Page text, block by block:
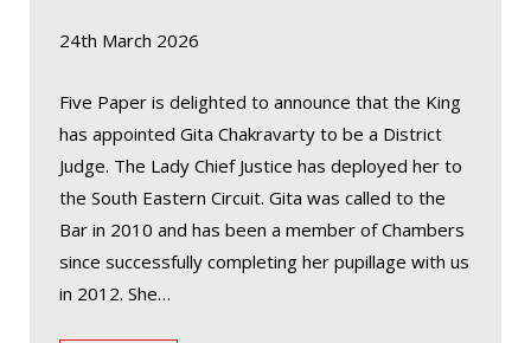
24th March 2026
Five Paper is delighted to announce that the King
has appointed Gita Chakravarty to be a District
Judge. The Lady Chief Justice has deployed her to
the South Eastern Circuit. Gita was called to the
Bar in 2010 and has been a member of Chambers
since successfully completing her pupillage with us
in 2012. She…